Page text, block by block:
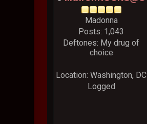
Madonna
Posts: 1,043
Deftones: My drug of
choice
Location: Washington, DC
Logged